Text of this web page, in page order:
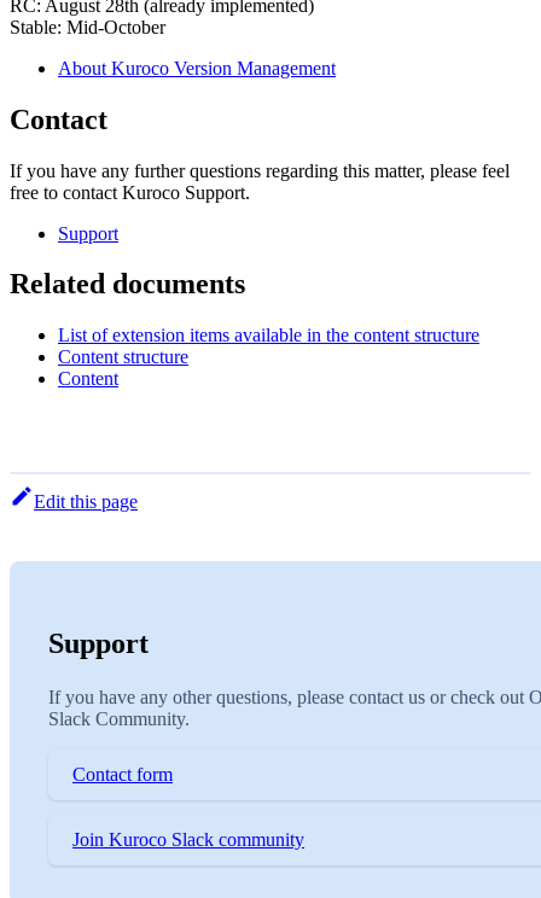
RC: August 28th (already implemented)
Stable: Mid-October
About Kuroco Version Management
Contact
If you have any further questions regarding this matter, please feel
free to contact Kuroco Support.
Support
Related documents
List of extension items available in the content structure
Content structure
Content
Edit this page
Support
If you have any other questions, please contact us or check out
Slack Community.
Contact form
Join Kuroco Slack community